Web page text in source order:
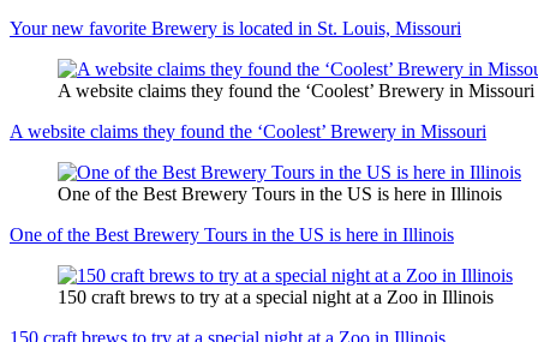
Your new favorite Brewery is located in St. Louis, Missouri
A website claims they found the ‘Coolest’ Brewery in Missouri
A website claims they found the ‘Coolest’ Brewery in Missouri
One of the Best Brewery Tours in the US is here in Illinois
One of the Best Brewery Tours in the US is here in Illinois
150 craft brews to try at a special night at a Zoo in Illinois
150 craft brews to try at a special night at a Zoo in Illinois